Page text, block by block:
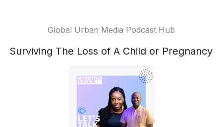
Global Urban Media Podcast Hub
Surviving The Loss of A Child or Pregnancy